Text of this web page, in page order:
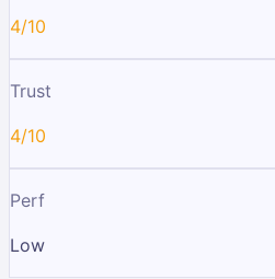
4/10
Trust
4/10
Perf
Low